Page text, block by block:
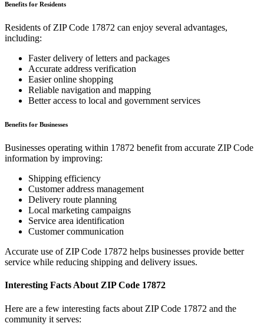
Benefits for Residents
Residents of ZIP Code 17872 can enjoy several advantages,
including:
Faster delivery of letters and packages
Accurate address verification
Easier online shopping
Reliable navigation and mapping
Better access to local and government services
Benefits for Businesses
Businesses operating within 17872 benefit from accurate ZIP Code
information by improving:
Shipping efficiency
Customer address management
Delivery route planning
Local marketing campaigns
Service area identification
Customer communication
Accurate use of ZIP Code 17872 helps businesses provide better
service while reducing shipping and delivery issues.
Interesting Facts About ZIP Code 17872
Here are a few interesting facts about ZIP Code 17872 and the
community it serves: